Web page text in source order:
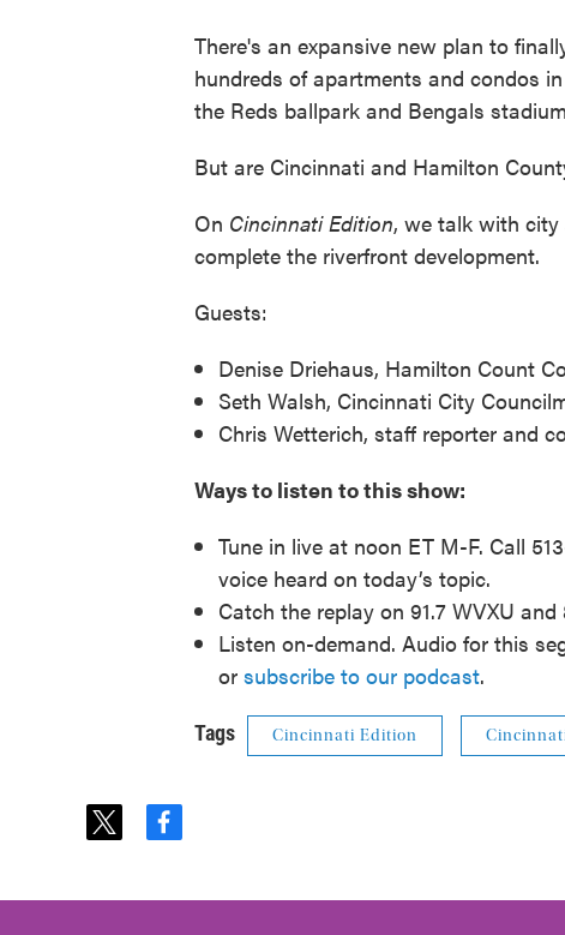
There's an expansive new plan to
hundreds of apartments and condos
the Reds ballpark and Bengals
But are Cincinnati and Hamilton
On Cincinnati Edition, we talk with
complete the riverfront development.
Guests:
Denise Driehaus, Hamilton Count
Seth Walsh, Cincinnati City
Chris Wetterich, staff reporter and
Ways to listen to this show:
Tune in live at noon ET M-F. Call
voice heard on today’s topic.
Catch the replay on 91.7 WVXU
Listen on-demand. Audio for this
or subscribe to our podcast.
Tags Cincinnati Edition
t
t
f
e